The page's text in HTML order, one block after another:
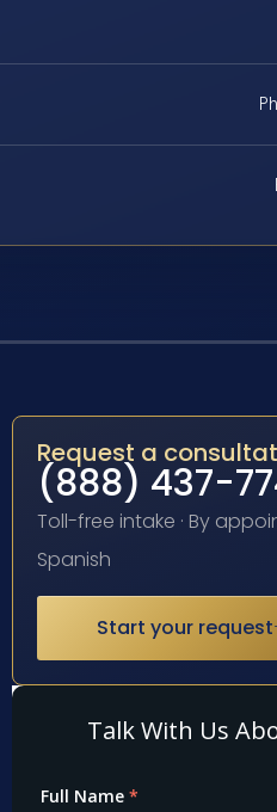
Request a
(888) 437-
Toll-free intake · By
Spanish
Start your request